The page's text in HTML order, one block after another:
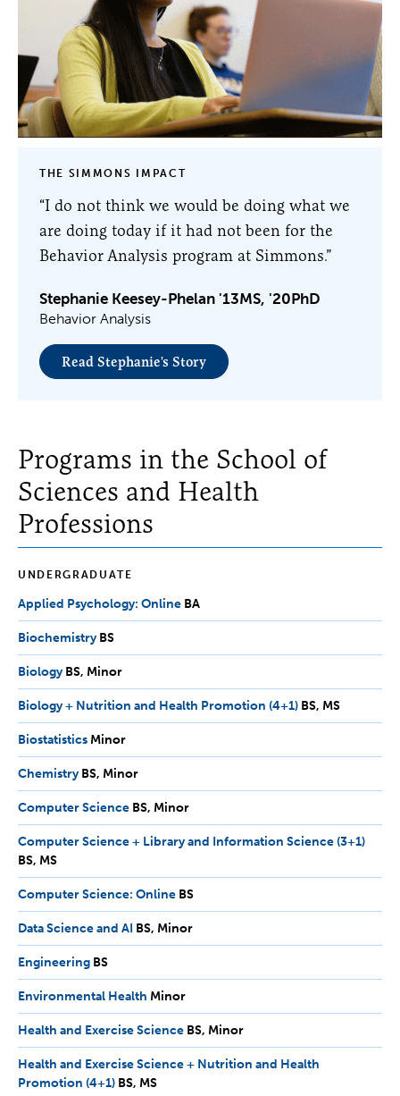
THE SIMMONS IMPACT
“I do not think we would be doing what we
are doing today if it had not been for the
Behavior Analysis program at Simmons.”
Stephanie Keesey-Phelan '13MS, '20PhD
Behavior Analysis
Read Stephanie's Story
Programs in the School of
Sciences and Health
Professions
UNDERGRADUATE
Applied Psychology: Online BA
BA
Biochemistry BS
BS
Biology BS,
Minor
BS Minor
Biology + Nutrition and Health Promotion (4+1) BS,
MS
BS MS
Biostatistics Minor
Minor
Chemistry BS,
Minor
BS Minor
Computer Science BS,
Minor
BS Minor
Computer Science + Library and Information Science (3+1)
BS MS
Computer Science: Online BS
BS
Data Science and AI BS,
Minor
BS Minor
Engineering BS
BS
Environmental Health Minor
Minor
Health and Exercise Science BS,
Minor
BS Minor
Health and Exercise Science + Nutrition and Health
Promotion (4+1) BS,
BS MS